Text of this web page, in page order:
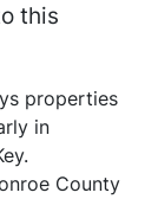
this
properties
in
County